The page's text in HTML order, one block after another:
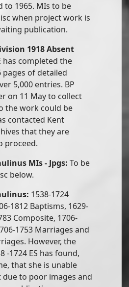
to 1965. MIs to be
when project work is
publication.
1918 Absent
has completed the
pages of detailed
5,000 entries. BP
on 11 May to collect
the work could be
contacted Kent
that they are
proceed.
MIs - Jpgs: To be
below.
1538-1724
1812 Baptisms, 1629-
Composite, 1706-
1753 Marriages and
However, the
-1724 ES has found,
that she is unable
to poor images and